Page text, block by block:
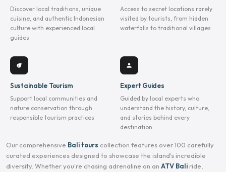
Discover local traditions, unique
cuisine, and authentic Indonesian
culture with experienced local
guides
Access to secret locations rarely
visited by tourists, from hidden
waterfalls to traditional villages
eco
Sustainable Tourism
Support local communities and
nature conservation through
responsible tourism practices
person
Expert Guides
Guided by local experts who
understand the history, culture,
and stories behind every
destination
Our comprehensive Bali tours collection features over 100 carefully
curated experiences designed to showcase the island's incredible
diversity. Whether you're chasing adrenaline on an ATV Bali ride,